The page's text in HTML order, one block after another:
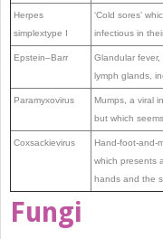
Herpes
simplextype I
‘Cold sores’
infectious in
Epstein–Barr
Glandular
lymph glands,
Paramyxovirus
Mumps, a viral
but which
Coxsackievirus
Hand-foot-and-
which presents
hands and the
Fungi